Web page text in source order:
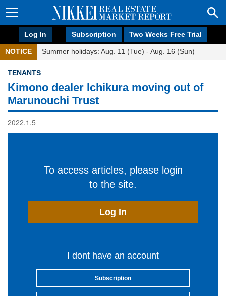
Log In Subscription Two Weeks Free Trial
NOTICE Summer holidays: Aug. 11 (Tue) - Aug. 16 (Sun)
TENANTS
Kimono dealer Ichikura moving out of
Marunouchi Trust
2022.1.5
To access articles, please login
to the site.
Log In
I dont have an account
Subscription